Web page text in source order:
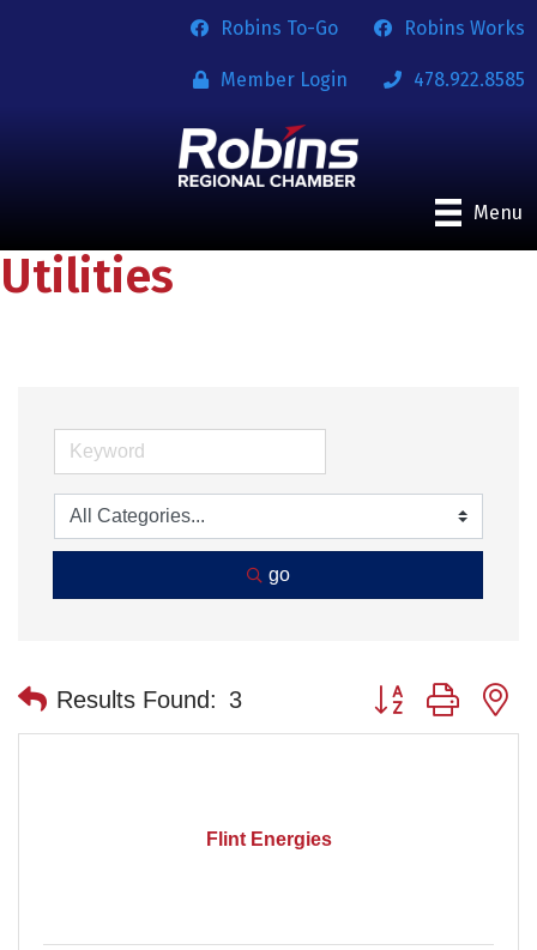
Robins To-Go Robins Works
Member Login 478.922.8585
Menu
Utilities
go
Results Found: 3 Button group with
Flint Energies